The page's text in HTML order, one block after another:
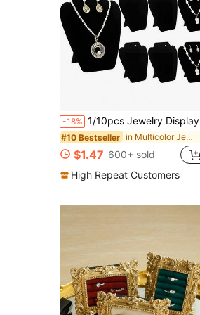
-18% 1/10pcs Jewelry Display Stand With Bust Mannequin, Necklace Pendant Earring Display Rack, Tower-Shaped Display Stand, Suitable For Valentine's Day And Back To School Season
#10 Bestseller in Multicolor Jewelry Towers
$1.47 600+ sold
High Repeat Customers